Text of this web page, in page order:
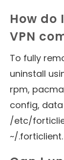
How do
VPN
To fully
uninstall
rpm,
config,
/etc/
~/.forticlient.